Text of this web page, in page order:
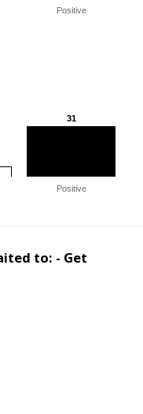
Positive
31
31
Positive
to: - Get